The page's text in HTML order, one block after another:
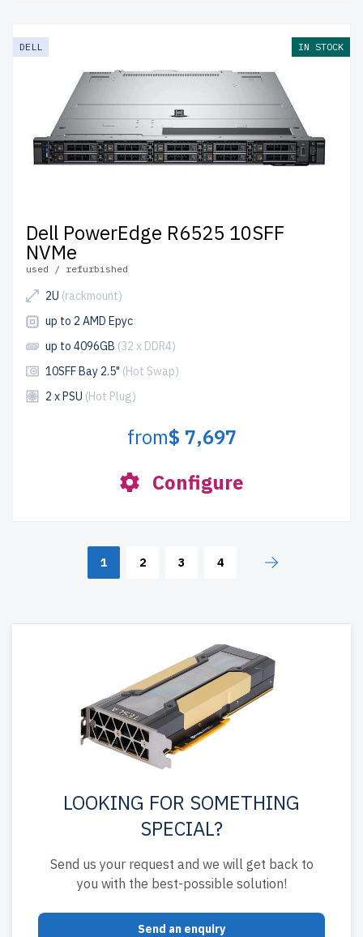
DELL IN STOCK
Dell PowerEdge R6525 10SFF
NVMe
used / refurbished
2U (rackmount)
up to 2 AMD Epyc
up to 4096GB (32 x DDR4)
10SFF Bay 2.5" (Hot Swap)
2 x PSU (Hot Plug)
from$ 7,697
Configure
1 2 3 4
LOOKING FOR SOMETHING
SPECIAL?
Send us your request and we will get back to
you with the best-possible solution!
Send an enquiry